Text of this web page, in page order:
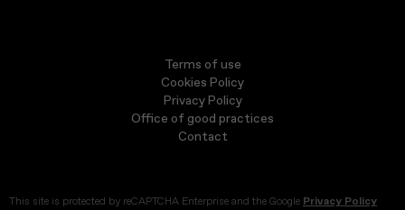
Terms of use
Cookies Policy
Privacy Policy
Office of good practices
Contact
This site is protected by reCAPTCHA Enterprise and the Google Privacy Policy